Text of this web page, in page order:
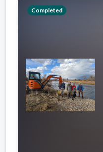
Completed